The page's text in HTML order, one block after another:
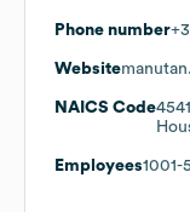
Phone number
Website
NAICS Code4541
Employees1001-